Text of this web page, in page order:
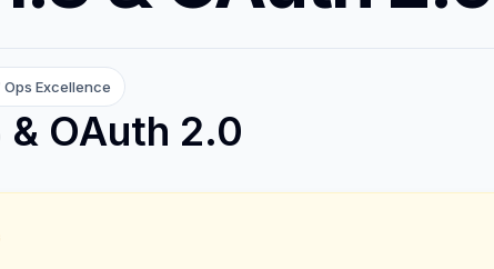
Ops Excellence
& OAuth 2.0